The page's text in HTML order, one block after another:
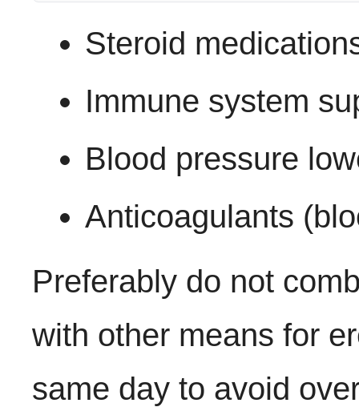
Steroid
Immune system
Blood pressure
Anticoagulants
Preferably do not
with other means for
same day to avoid